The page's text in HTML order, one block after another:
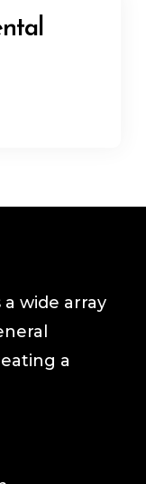
wide array
a